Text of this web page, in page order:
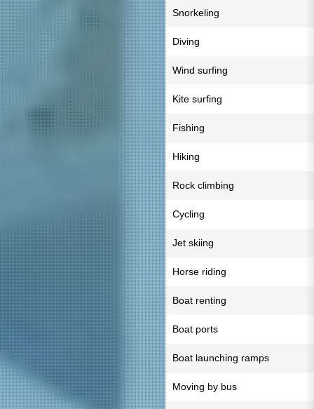
Snorkeling
Diving
Wind surfing
Kite surfing
Fishing
Hiking
Rock climbing
Cycling
Jet skiing
Horse riding
Boat renting
Boat ports
Boat launching ramps
Moving by bus